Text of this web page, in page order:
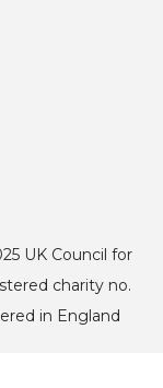
UK Council for
charity no.
in England